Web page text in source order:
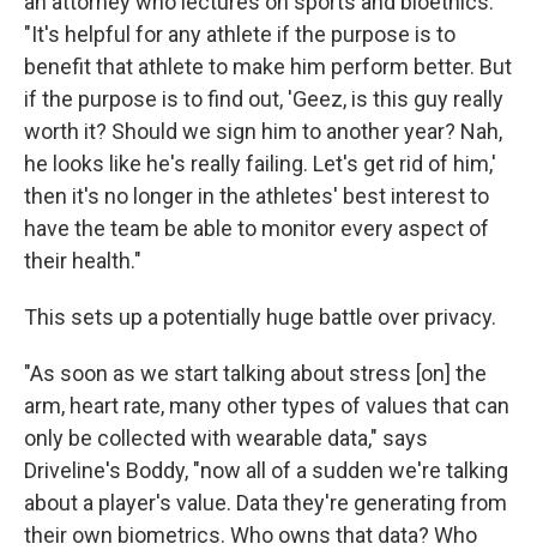
"It's helpful for any athlete if the purpose is to
benefit that athlete to make him perform better. But
if the purpose is to find out, 'Geez, is this guy really
worth it? Should we sign him to another year? Nah,
he looks like he's really failing. Let's get rid of him,'
then it's no longer in the athletes' best interest to
have the team be able to monitor every aspect of
their health."
This sets up a potentially huge battle over privacy.
"As soon as we start talking about stress [on] the
arm, heart rate, many other types of values that can
only be collected with wearable data," says
Driveline's Boddy, "now all of a sudden we're talking
about a player's value. Data they're generating from
their own biometrics. Who owns that data? Who